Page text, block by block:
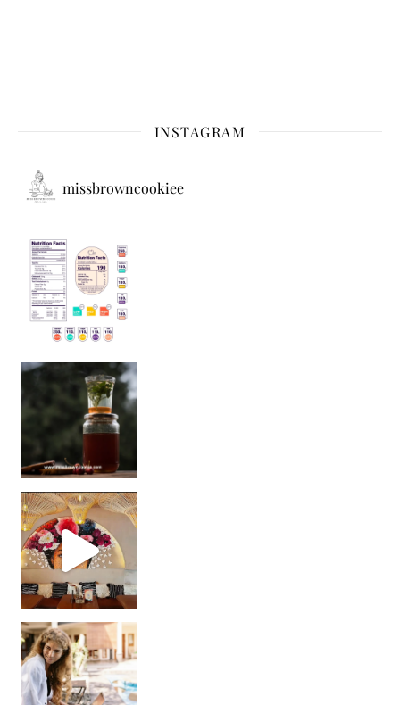
INSTAGRAM
missbrowncookiee
Sip Your Way to Immunity Bliss: 5 Must-Try Ayurv
Came for the vibes, staye